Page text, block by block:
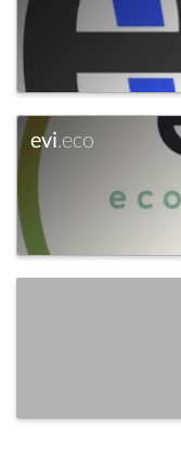
evi.eco